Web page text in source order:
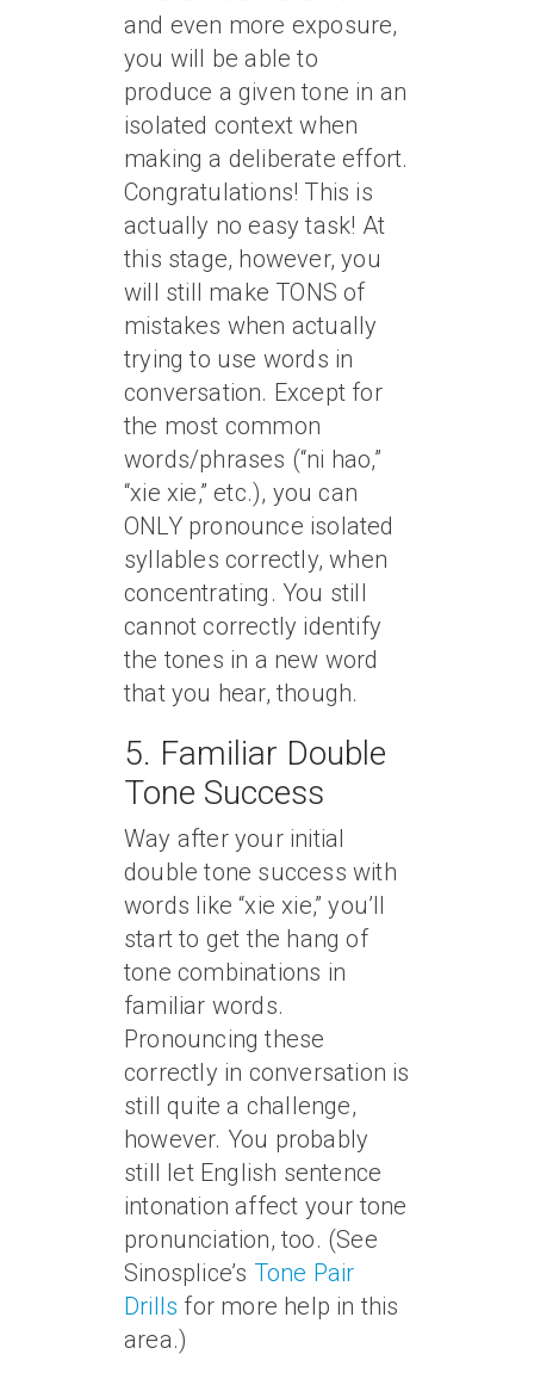
and even more exposure,
you will be able to
produce a given tone in an
isolated context when
making a deliberate effort.
Congratulations! This is
actually no easy task! At
this stage, however, you
will still make TONS of
mistakes when actually
trying to use words in
conversation. Except for
the most common
words/phrases (“ni hao,”
“xie xie,” etc.), you can
ONLY pronounce isolated
syllables correctly, when
concentrating. You still
cannot correctly identify
the tones in a new word
that you hear, though.
5. Familiar Double
Tone Success
Way after your initial
double tone success with
words like “xie xie,” you’ll
start to get the hang of
tone combinations in
familiar words.
Pronouncing these
correctly in conversation is
still quite a challenge,
however. You probably
still let English sentence
intonation affect your tone
pronunciation, too. (See
Sinosplice’s Tone Pair
Drills for more help in this
area.)